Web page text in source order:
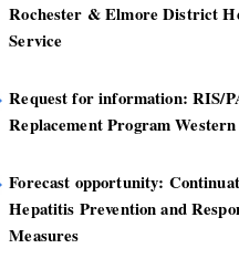
Rochester & Elmore District
Service
Request for information: RIS/
Replacement Program
Forecast opportunity:
Hepatitis Prevention and
Measures